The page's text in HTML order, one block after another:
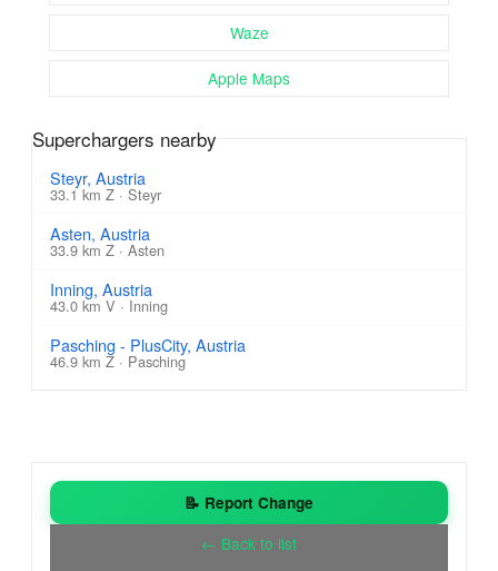
Waze
Apple Maps
Superchargers nearby
Steyr, Austria
33.1 km Z · Steyr
Asten, Austria
33.9 km Z · Asten
Inning, Austria
43.0 km V · Inning
Pasching - PlusCity, Austria
46.9 km Z · Pasching
📝 Report Change
← Back to list